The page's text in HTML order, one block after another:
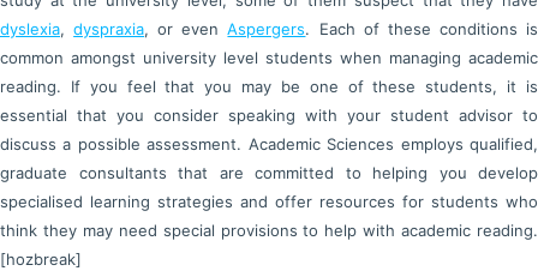
dyslexia,dyspraxia, or evenAspergers. Each of these conditions is
common amongst university level students when managing academic
reading. If you feel that you may be one of these students, it is
essential that you consider speaking with your student advisor to
discuss a possible assessment. Academic Sciences employs qualified,
graduate consultants that are committed to helping you develop
specialised learning strategies and offer resources for students who
think they may need special provisions to help with academic reading.
[hozbreak]